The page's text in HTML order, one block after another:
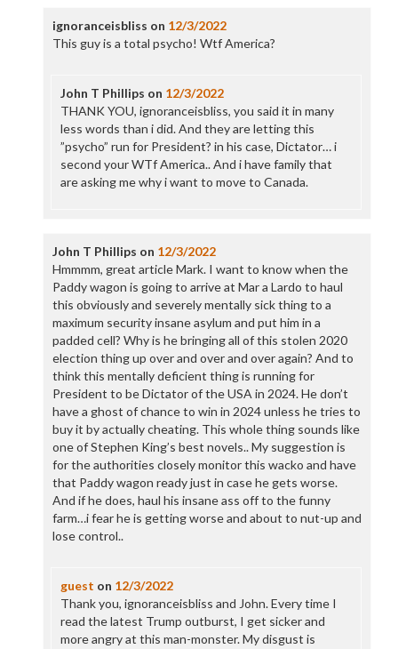
ignoranceisbliss on 12/3/2022
This guy is a total psycho! Wtf America?
John T Phillips on 12/3/2022
THANK YOU, ignoranceisbliss, you said it in many
less words than i did. And they are letting this
”psycho” run for President? in his case, Dictator… i
second your WTf America.. And i have family that
are asking me why i want to move to Canada.
John T Phillips on 12/3/2022
Hmmmm, great article Mark. I want to know when the
Paddy wagon is going to arrive at Mar a Lardo to haul
this obviously and severely mentally sick thing to a
maximum security insane asylum and put him in a
padded cell? Why is he bringing all of this stolen 2020
election thing up over and over and over again? And to
think this mentally deficient thing is running for
President to be Dictator of the USA in 2024. He don’t
have a ghost of chance to win in 2024 unless he tries to
buy it by actually cheating. This whole thing sounds like
one of Stephen King’s best novels.. My suggestion is
for the authorities closely monitor this wacko and have
that Paddy wagon ready just in case he gets worse.
And if he does, haul his insane ass off to the funny
farm…i fear he is getting worse and about to nut-up and
lose control..
guest on 12/3/2022
Thank you, ignoranceisbliss and John. Every time I
read the latest Trump outburst, I get sicker and
more angry at this man-monster. My disgust is